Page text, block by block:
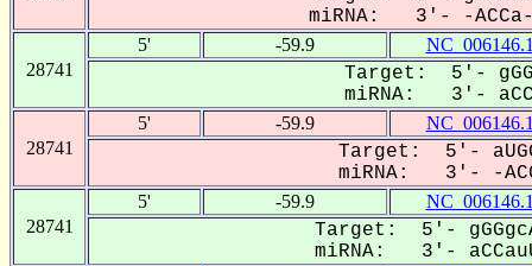
miRNA: 3'- -ACCa---
28741
5' -59.9
Target: 5'-
miRNA: 3'-
28741
5' -59.9
Target: 5'-
miRNA: 3'- -
28741
5' -59.9
Target: 5'-
miRNA: 3'-